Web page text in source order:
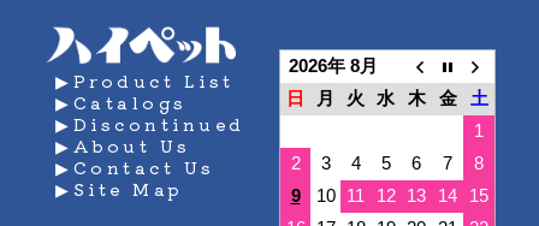
▶Product List
▶Catalogs
▶Discontinued
▶About Us
▶Contact Us
▶Site Map
2026年 8月
日
月 火 水 木 金
土
1
2
3 4 5 6 7
8
9
10 11 12 13 14
15